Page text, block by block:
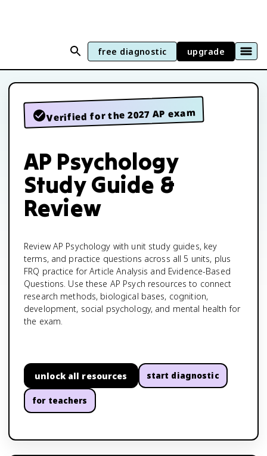
free diagnostic upgrade
Verified for the 2027 AP exam
AP Psychology
Study Guide &
Review
Review AP Psychology with unit study guides, key
terms, and practice questions across all 5 units, plus
FRQ practice for Article Analysis and Evidence-Based
Questions. Use these AP Psych resources to connect
research methods, biological bases, cognition,
development, social psychology, and mental health for
the exam.
unlock all resources start diagnostic
for teachers